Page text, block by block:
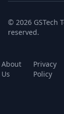
© 2026 GSTech
reserved.
About
Us
Privacy
Policy